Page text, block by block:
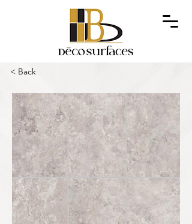
< Back